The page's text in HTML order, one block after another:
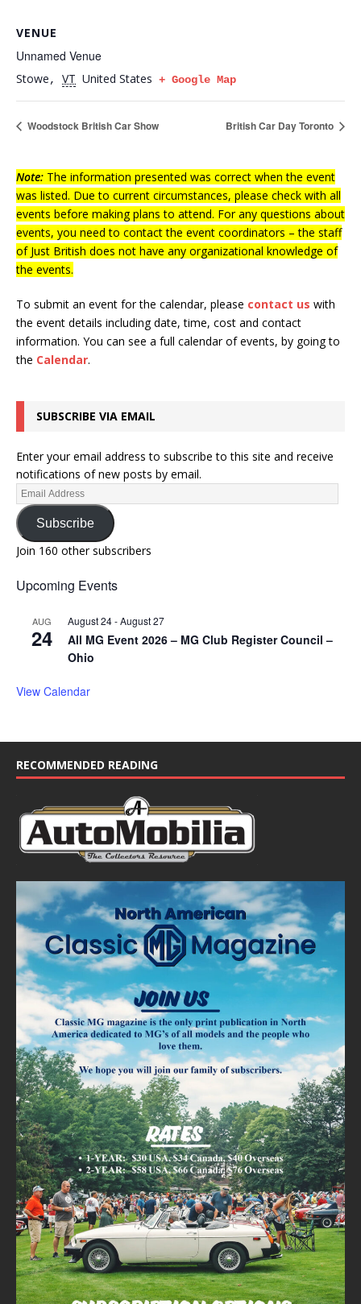
VENUE
Unnamed Venue
Stowe, VT United States + Google Map
Woodstock British Car Show British Car Day Toronto
Note: The information presented was correct when the event
was listed. Due to current circumstances, please check with all
events before making plans to attend. For any questions about
events, you need to contact the event coordinators – the staff
of Just British does not have any organizational knowledge of
the events.
To submit an event for the calendar, please contact us with
the event details including date, time, cost and contact
information. You can see a full calendar of events, by going to
the Calendar.
SUBSCRIBE VIA EMAIL
Enter your email address to subscribe to this site and receive
notifications of new posts by email.
Subscribe
Join 160 other subscribers
Upcoming Events
AUG
24
August 24-August 27
All MG Event 2026 – MG Club Register Council –
Ohio
View Calendar
RECOMMENDED READING